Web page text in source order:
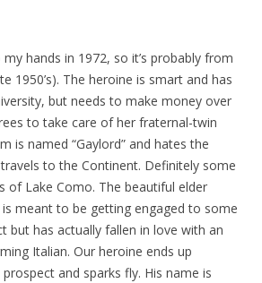
hands in 1972, so it’s probably from
1950’s). The heroine is smart and has
but needs to make money over
to take care of her fraternal-twin
is named “Gaylord” and hates the
to the Continent. Definitely some
of Lake Como. The beautiful elder
meant to be getting engaged to some
but has actually fallen in love with an
Italian. Our heroine ends up
and sparks fly. His name is